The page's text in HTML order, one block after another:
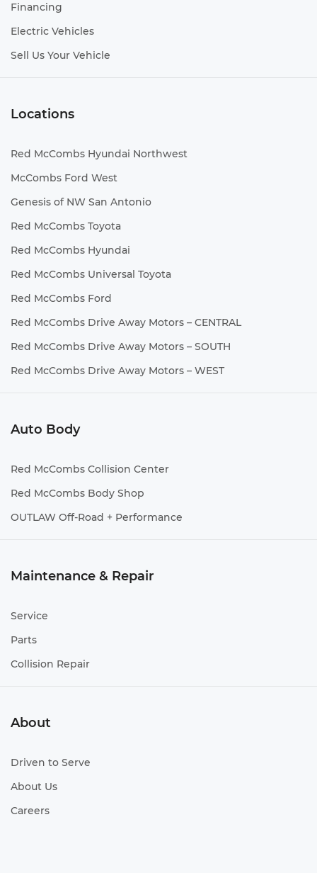
Financing
Electric Vehicles
Sell Us Your Vehicle
Locations
Red McCombs Hyundai Northwest
McCombs Ford West
Genesis of NW San Antonio
Red McCombs Toyota
Red McCombs Hyundai
Red McCombs Universal Toyota
Red McCombs Ford
Red McCombs Drive Away Motors – CENTRAL
Red McCombs Drive Away Motors – SOUTH
Red McCombs Drive Away Motors – WEST
Auto Body
Red McCombs Collision Center
Red McCombs Body Shop
OUTLAW Off-Road + Performance
Maintenance & Repair
Service
Parts
Collision Repair
About
Driven to Serve
About Us
Careers